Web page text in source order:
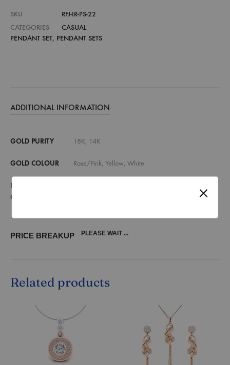
SKU
RFJ-IR-PS-22
CATEGORIES
CASUAL
PENDANT SET, PENDANT SETS
ADDITIONAL INFORMATION
GOLD PURITY 18K, 14K
GOLD COLOUR Rose/Pink, Yellow, White
DIAMOND
QUALITY
PRICE BREAKUP PLEASE WAIT ...
Related products